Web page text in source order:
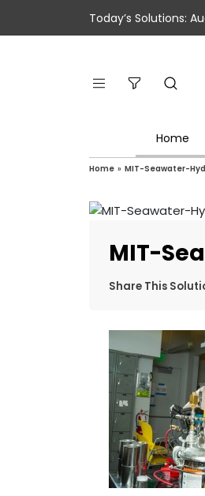
Today’s Solutions:
Home
Home » MIT-Seawater-
MIT-
Share This